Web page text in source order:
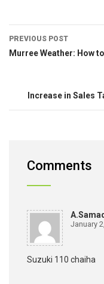
PREVIOUS POST
Murree Weather: How
Increase in Sales
Comments
A.samad
January
Suzuki 110 chaiha